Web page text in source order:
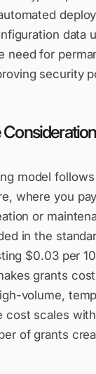
data
need for
security
model
where you
or
in the
$0.03 per
grants
volume,
cost scales
of grants